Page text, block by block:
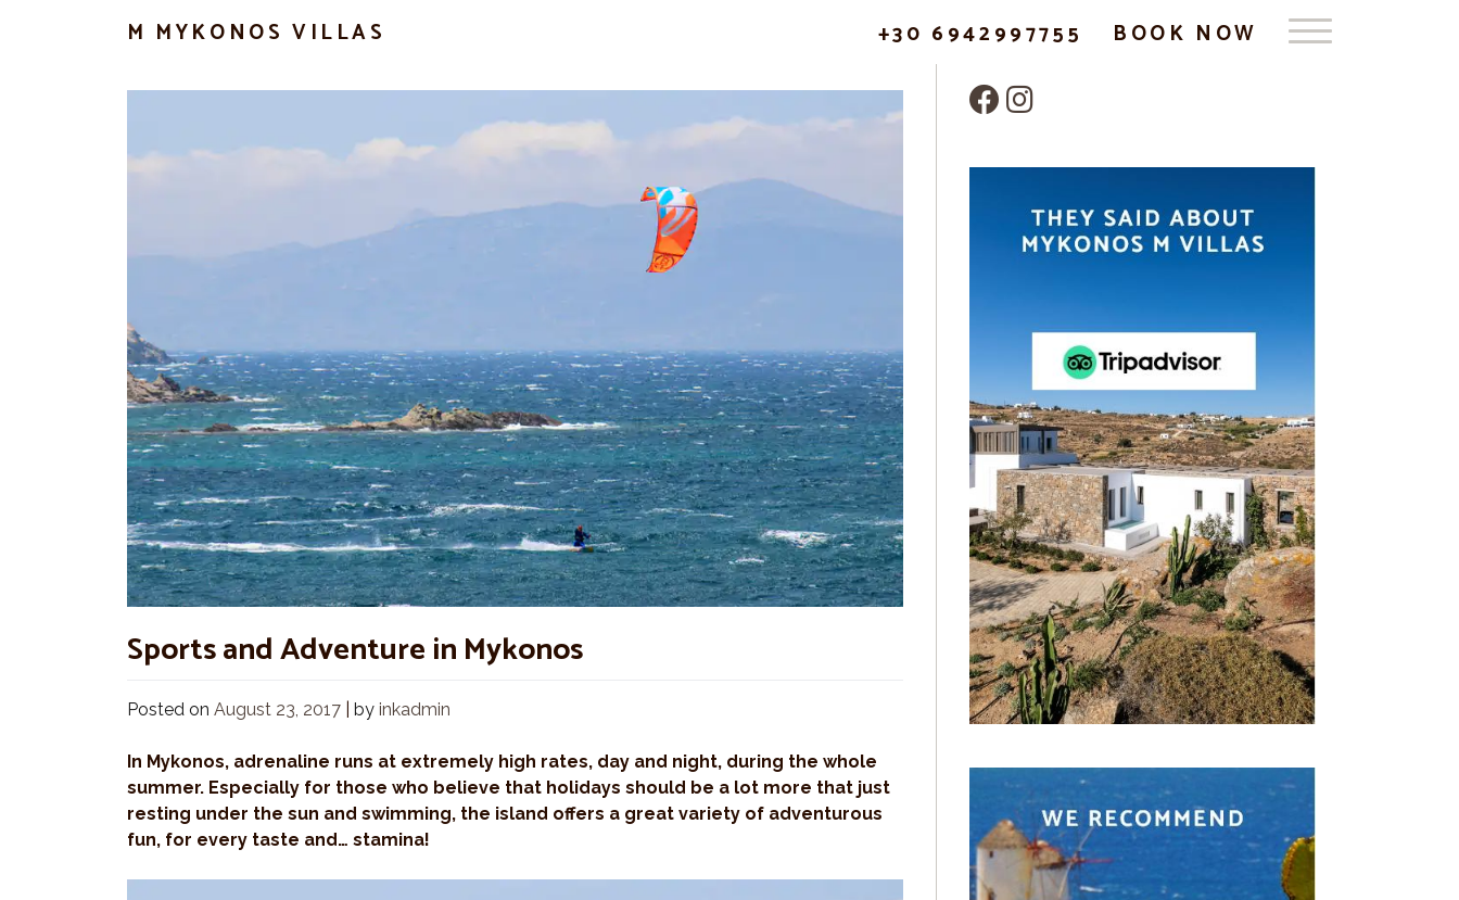
M MYKONOS VILLAS +30 6942997755 BOOK NOW
Sports and Adventure in Mykonos
Posted on August 23, 2017 by inkadmin
In Mykonos, adrenaline runs at extremely high rates, day and night, during the whole
summer. Especially for those who believe that holidays should be a lot more that just
resting under the sun and swimming, the island offers a great variety of adventurous
fun, for every taste and… stamina!
Follow us